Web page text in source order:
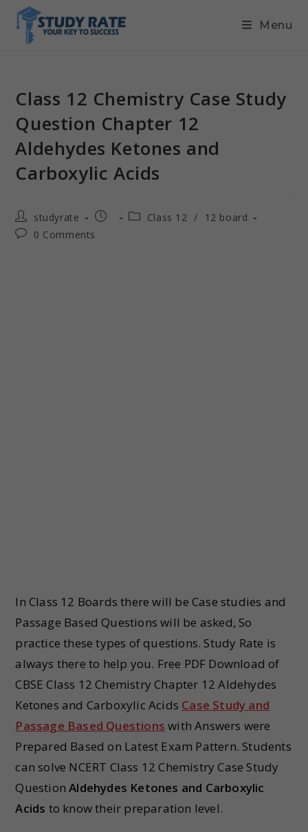
Menu
Class 12 Chemistry Case Study
Question Chapter 12
Aldehydes Ketones and
Carboxylic Acids
studyrate Class 12 /
12 board
0 Comments
In Class 12 Boards there will be Case studies and
Passage Based Questions will be asked, So
practice these types of questions. Study Rate is
always there to help you. Free PDF Download of
CBSE Class 12 Chemistry Chapter 12 Aldehydes
Ketones and Carboxylic Acids Case Study and
Passage Based Questions with Answers were
Prepared Based on Latest Exam Pattern. Students
can solve NCERT Class 12 Chemistry Case Study
QuestionAldehydes Ketones and Carboxylic
Acids to know their preparation level.